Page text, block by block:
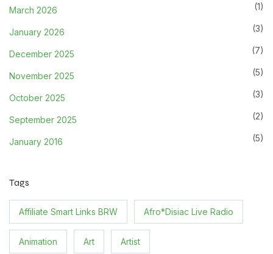
March 2026 (1)
January 2026 (3)
December 2025 (7)
November 2025 (5)
October 2025 (3)
September 2025 (2)
January 2016 (5)
Tags
Affiliate Smart Links BRW Afro*Disiac Live Radio
Animation Art Artist